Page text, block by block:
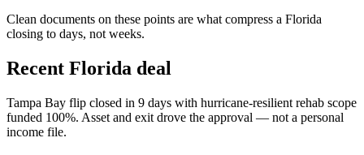
Clean documents on these points are what compress a Florida
closing to days, not weeks.
Recent Florida deal
Tampa Bay flip closed in 9 days with hurricane-resilient rehab scope
funded 100%. Asset and exit drove the approval — not a personal
income file.